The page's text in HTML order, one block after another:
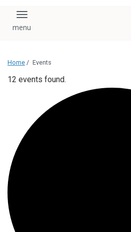
Toggle navigation
Home / Events
12 events found.